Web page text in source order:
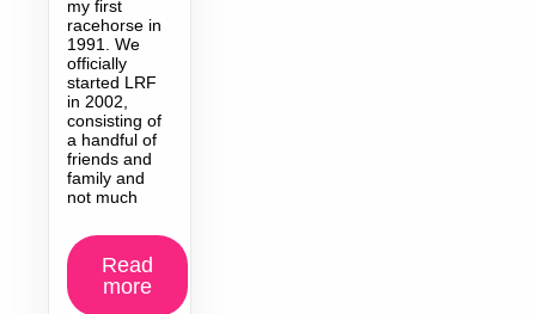
my first
racehorse in
1991. We
officially
started LRF
in 2002,
consisting of
a handful of
friends and
family and
not much
Read
more